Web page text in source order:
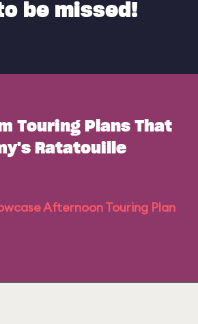
be missed!
Touring Plans That
Ratatouille
Afternoon Touring Plan